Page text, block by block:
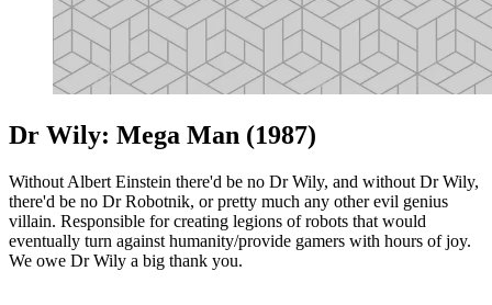
Dr Wily: Mega Man (1987)
Without Albert Einstein there'd be no Dr Wily, and without Dr Wily,
there'd be no Dr Robotnik, or pretty much any other evil genius
villain. Responsible for creating legions of robots that would
eventually turn against humanity/provide gamers with hours of joy.
We owe Dr Wily a big thank you.